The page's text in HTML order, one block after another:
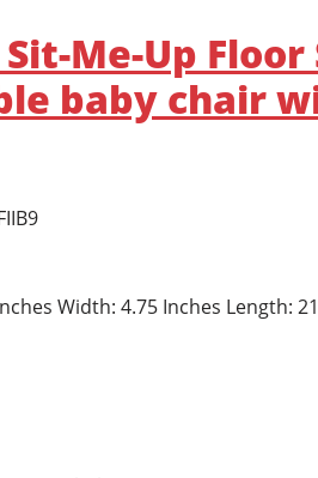
Me-Up
baby chair
Width: 4.75 Inches Length: